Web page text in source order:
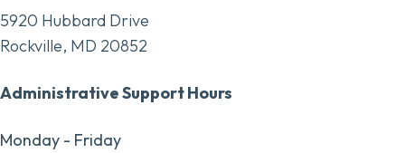
5920 Hubbard Drive
Rockville, MD 20852
Administrative Support Hours
Monday - Friday